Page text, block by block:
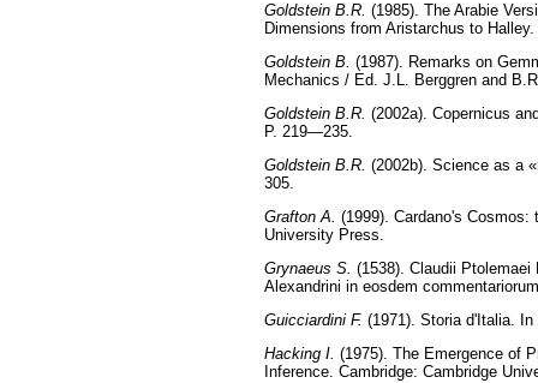
Goldstein B.R. (1985). The Arabie
Dimensions from Aristarchus to
Goldstein B. (1987). Remarks on
Mechanics / Ed. J.L. Berggren and
Goldstein B.R. (2002a). Copernicus
P. 219—235.
Goldstein B.R. (2002b). Science as a
305.
Grafton A. (1999). Cardano's
University Press.
Grynaeus S. (1538). Claudii
Alexandrini in eosdem
Guicciardini F. (1971). Storia d'Italia.
Hacking I. (1975). The Emergence of
Inference. Cambridge: Cambridge